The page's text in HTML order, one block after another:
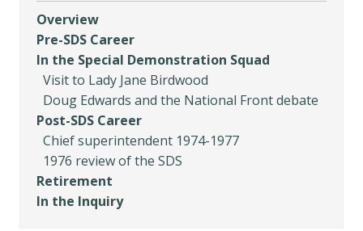
Overview
Pre-SDS Career
In the Special Demonstration Squad
Visit to Lady Jane Birdwood
Doug Edwards and the National Front debate
Post-SDS Career
Chief superintendent 1974-1977
1976 review of the SDS
Retirement
In the Inquiry